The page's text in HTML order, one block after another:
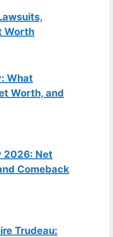
Worth
What
Worth, and
2026: Net
Comeback
Trudeau: